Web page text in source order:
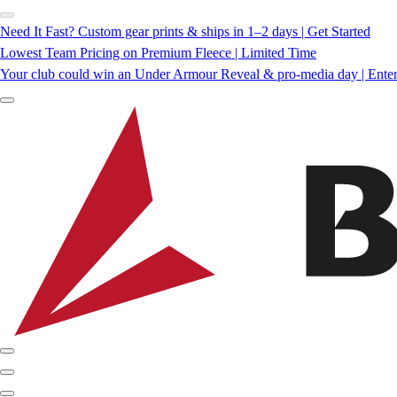
Need It Fast? Custom gear prints & ships in 1–2 days | Get Started
Lowest Team Pricing on Premium Fleece | Limited Time
Your club could win an Under Armour Reveal & pro-media day |